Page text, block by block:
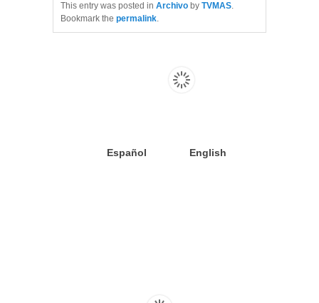
This entry was posted in Archivo by TVMAS.
Bookmark the permalink.
Español English